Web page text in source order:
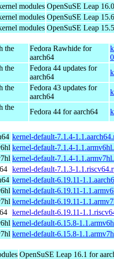
modules OpenSuSE Leap
modules OpenSuSE Leap
modules OpenSuSE Leap
the
Fedora Rawhide for
aarch64
the
Fedora 44 updates for
aarch64
the
Fedora 43 updates for
aarch64
the
Fedora 44 for aarch64
kernel-default-7.1.4-
kernel-default-7.1.4-
kernel-default-7.1.4-
kernel-default-7.1.3-
kernel-default-6.19.11-
kernel-default-6.19.11-
kernel-default-6.19.11-
kernel-default-6.19.11-
kernel-default-6.15.8-
kernel-default-6.15.8-
OpenSuSE Leap 16.1 for